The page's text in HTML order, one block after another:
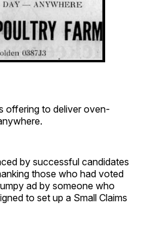
offering to deliver oven-
by successful candidates
those who had voted
ad by someone who
to set up a Small Claims